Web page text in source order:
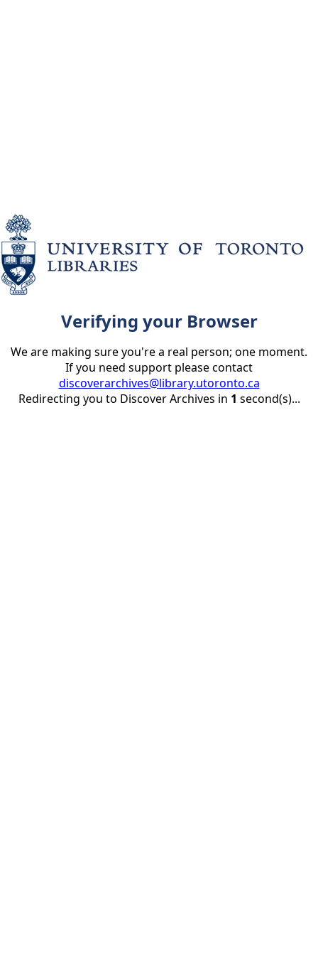
Verifying your Browser
We are making sure you're a real person; one moment.
If you need support please contact
discoverarchives@library.utoronto.ca
Redirecting you to Discover Archives in 1 second(s)...